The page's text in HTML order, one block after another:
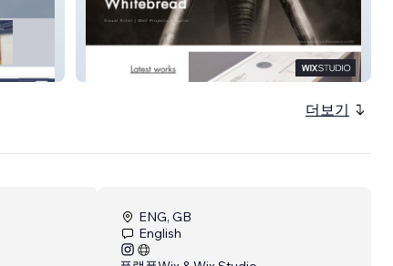
Emily Whitebread
더보기
ENG, GB
English